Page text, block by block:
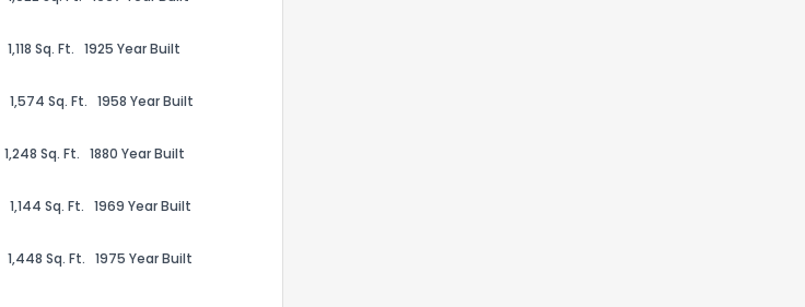
1,118 Sq. Ft. 1925 Year Built
1,574 Sq. Ft. 1958 Year Built
1,248 Sq. Ft. 1880 Year Built
1,144 Sq. Ft. 1969 Year Built
1,448 Sq. Ft. 1975 Year Built